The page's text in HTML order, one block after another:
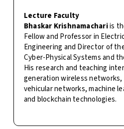
Lecture Faculty
Bhaskar Krishnamachariis
Fellow and Professor in
Engineering and Director of
Cyber-Physical Systems and
His research and teaching
generation wireless
vehicular networks, machine
and blockchain technologies.